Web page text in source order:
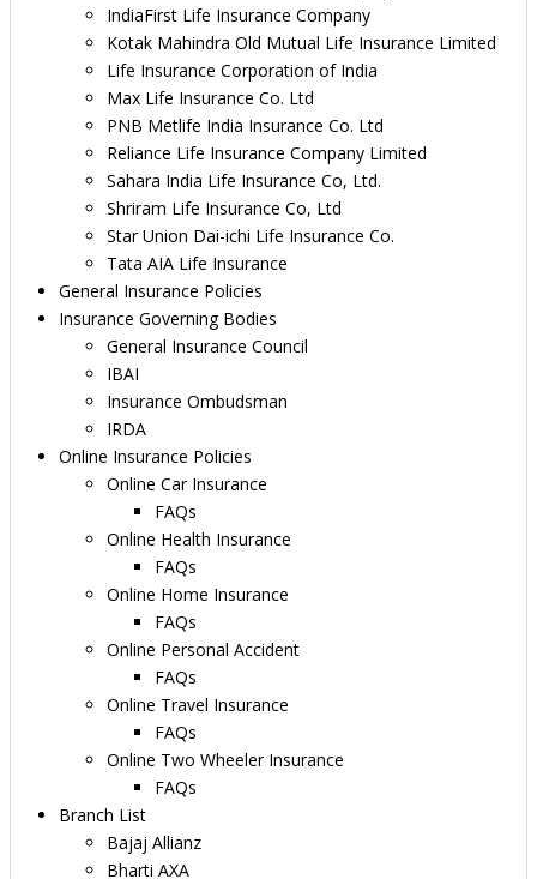
IndiaFirst Life Insurance Company
Kotak Mahindra Old Mutual Life Insurance Limited
Life Insurance Corporation of India
Max Life Insurance Co. Ltd
PNB Metlife India Insurance Co. Ltd
Reliance Life Insurance Company Limited
Sahara India Life Insurance Co, Ltd.
Shriram Life Insurance Co, Ltd
Star Union Dai-ichi Life Insurance Co.
Tata AIA Life Insurance
General Insurance Policies
Insurance Governing Bodies
General Insurance Council
IBAI
Insurance Ombudsman
IRDA
Online Insurance Policies
Online Car Insurance
FAQs
Online Health Insurance
FAQs
Online Home Insurance
FAQs
Online Personal Accident
FAQs
Online Travel Insurance
FAQs
Online Two Wheeler Insurance
FAQs
Branch List
Bajaj Allianz
Bharti AXA